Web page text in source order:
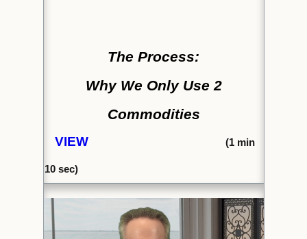
The Process:
Why We Only Use 2
Commodities
VIEW (1min
10 sec)